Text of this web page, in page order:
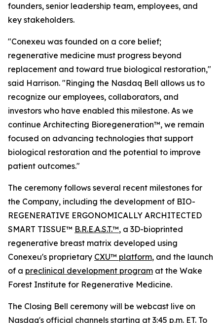
founders, senior leadership team, employees, and
key stakeholders.
"Conexeu was founded on a core belief;
regenerative medicine must progress beyond
replacement and toward true biological restoration,"
said Harrison. "Ringing the Nasdaq Bell allows us to
recognize our employees, collaborators, and
investors who have enabled this milestone. As we
continue Architecting Bioregeneration™, we remain
focused on advancing technologies that support
biological restoration and the potential to improve
patient outcomes."
The ceremony follows several recent milestones for
the Company, including the development of BIO-
REGENERATIVE ERGONOMICALLY ARCHITECTED
SMART TISSUE™ B.R.E.A.S.T.™, a 3D-bioprinted
regenerative breast matrix developed using
Conexeu's proprietary CXU™ platform, and the launch
of a preclinical development program at the Wake
Forest Institute for Regenerative Medicine.
The Closing Bell ceremony will be webcast live on
Nasdaq's official channels starting at 3:45 p.m. ET. To